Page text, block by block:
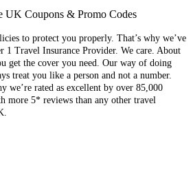
UK Coupons & Promo Codes
to protect you properly. That’s why we’ve
1 Travel Insurance Provider. We care. About
get the cover you need. Our way of doing
treat you like a person and not a number.
we’re rated as excellent by over 85,000
more 5* reviews than any other travel